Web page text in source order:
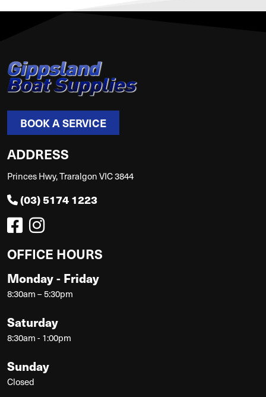
BOOK A SERVICE
ADDRESS
Princes Hwy, Traralgon VIC 3844
(03) 5174 1223
OFFICE HOURS
Monday - Friday
8:30am – 5:30pm
Saturday
8:30am - 1:00pm
Sunday
Closed